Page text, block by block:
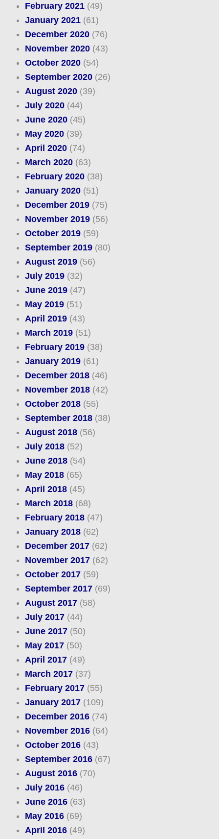
February 2021(49)
January 2021(61)
December 2020(76)
November 2020(43)
October 2020(54)
September 2020(26)
August 2020(39)
July 2020(44)
June 2020(45)
May 2020(39)
April 2020(74)
March 2020(63)
February 2020(38)
January 2020(51)
December 2019(75)
November 2019(56)
October 2019(59)
September 2019(80)
August 2019(56)
July 2019(32)
June 2019(47)
May 2019(51)
April 2019(43)
March 2019(51)
February 2019(38)
January 2019(61)
December 2018(46)
November 2018(42)
October 2018(55)
September 2018(38)
August 2018(56)
July 2018(52)
June 2018(54)
May 2018(65)
April 2018(45)
March 2018(68)
February 2018(47)
January 2018(62)
December 2017(62)
November 2017(62)
October 2017(59)
September 2017(69)
August 2017(58)
July 2017(44)
June 2017(50)
May 2017(50)
April 2017(49)
March 2017(37)
February 2017(55)
January 2017(109)
December 2016(74)
November 2016(64)
October 2016(43)
September 2016(67)
August 2016(70)
July 2016(46)
June 2016(63)
May 2016(69)
April 2016(49)